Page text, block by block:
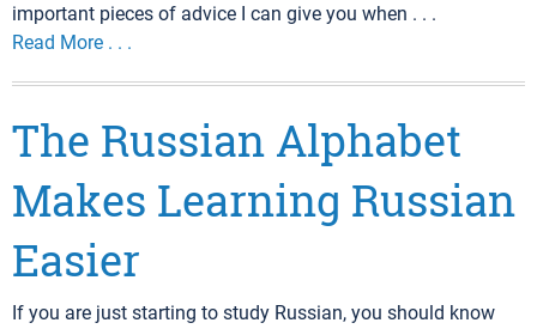
important pieces of advice I can give you when . . .
Read More . . .
The Russian Alphabet
Makes Learning Russian
Easier
If you are just starting to study Russian, you should know